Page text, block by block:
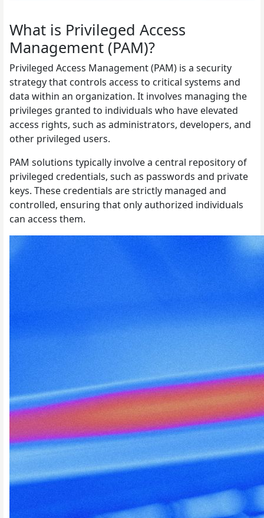
What is Privileged Access
Management (PAM)?
Privileged Access Management (PAM) is a security
strategy that controls access to critical systems and
data within an organization. It involves managing the
privileges granted to individuals who have elevated
access rights, such as administrators, developers, and
other privileged users.
PAM solutions typically involve a central repository of
privileged credentials, such as passwords and private
keys. These credentials are strictly managed and
controlled, ensuring that only authorized individuals
can access them.